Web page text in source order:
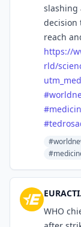
slashing
decision
reach
https://
rld/
#
#
#
WHO